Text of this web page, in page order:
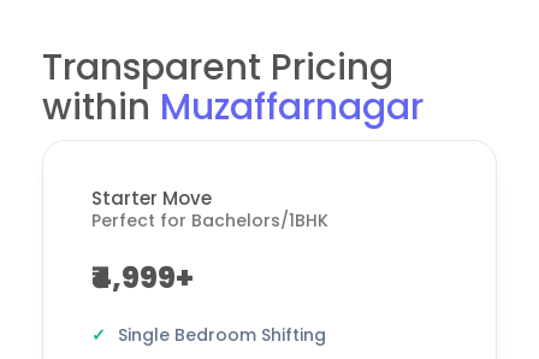
Transparent Pricing
within Muzaffarnagar
Starter Move
Perfect for Bachelors/1BHK
₹4,999+
Single Bedroom Shifting